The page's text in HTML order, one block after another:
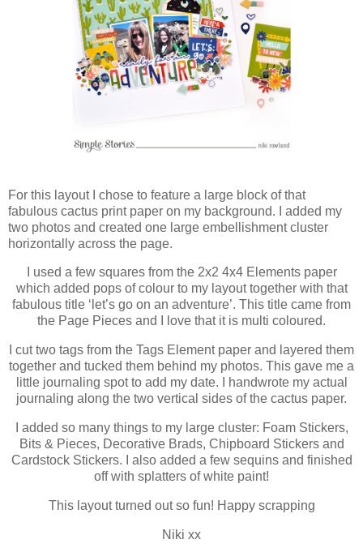
For this layout I chose to feature a large block of that
fabulous cactus print paper on my background. I added my
two photos and created one large embellishment cluster
horizontally across the page.
I used a few squares from the 2x2 4x4 Elements paper
which added pops of colour to my layout together with that
fabulous title ‘let’s go on an adventure’. This title came from
the Page Pieces and I love that it is multi coloured.
I cut two tags from the Tags Element paper and layered them
together and tucked them behind my photos. This gave me a
little journaling spot to add my date. I handwrote my actual
journaling along the two vertical sides of the cactus paper.
I added so many things to my large cluster: Foam Stickers,
Bits & Pieces, Decorative Brads, Chipboard Stickers and
Cardstock Stickers. I also added a few sequins and finished
off with splatters of white paint!
This layout turned out so fun! Happy scrapping
Niki xx